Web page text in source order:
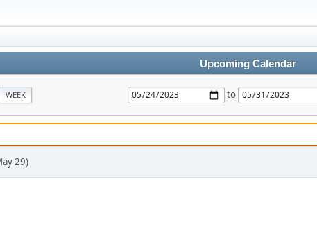
Upcoming Calendar
WEEK to
29)